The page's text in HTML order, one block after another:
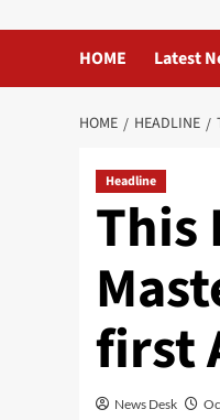
HOME Latest
HOME HEADLINE
Headline
This
first
News Desk